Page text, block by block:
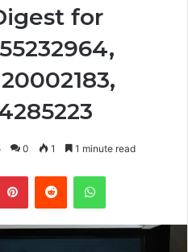
for
0 1 1 minute read
PinterestReddit WhatsApp